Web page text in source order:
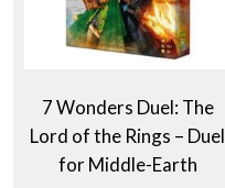
7 Wonders Duel: The
Lord of the Rings – Duel
for Middle-Earth